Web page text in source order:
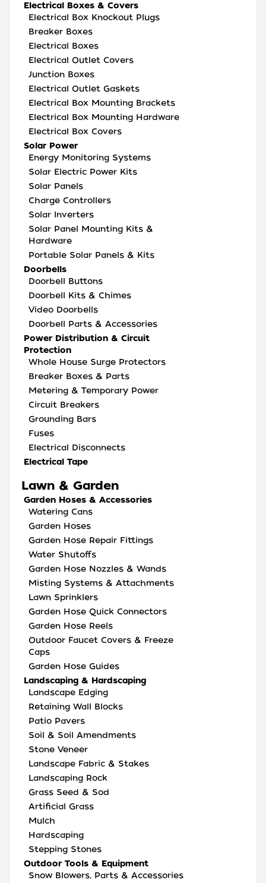
Electrical Boxes & Covers
Electrical Box Knockout Plugs
Breaker Boxes
Electrical Boxes
Electrical Outlet Covers
Junction Boxes
Electrical Outlet Gaskets
Electrical Box Mounting Brackets
Electrical Box Mounting Hardware
Electrical Box Covers
Solar Power
Energy Monitoring Systems
Solar Electric Power Kits
Solar Panels
Charge Controllers
Solar Inverters
Solar Panel Mounting Kits &
Hardware
Portable Solar Panels & Kits
Doorbells
Doorbell Buttons
Doorbell Kits & Chimes
Video Doorbells
Doorbell Parts & Accessories
Power Distribution & Circuit
Protection
Whole House Surge Protectors
Breaker Boxes & Parts
Metering & Temporary Power
Circuit Breakers
Grounding Bars
Fuses
Electrical Disconnects
Electrical Tape
Lawn & Garden
Garden Hoses & Accessories
Watering Cans
Garden Hoses
Garden Hose Repair Fittings
Water Shutoffs
Garden Hose Nozzles & Wands
Misting Systems & Attachments
Lawn Sprinklers
Garden Hose Quick Connectors
Garden Hose Reels
Outdoor Faucet Covers & Freeze
Caps
Garden Hose Guides
Landscaping & Hardscaping
Landscape Edging
Retaining Wall Blocks
Patio Pavers
Soil & Soil Amendments
Stone Veneer
Landscape Fabric & Stakes
Landscaping Rock
Grass Seed & Sod
Artificial Grass
Mulch
Hardscaping
Stepping Stones
Outdoor Tools & Equipment
Snow Blowers, Parts & Accessories